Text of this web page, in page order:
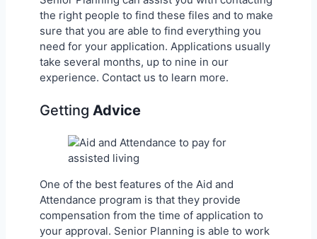
the right people to find these files and to make
sure that you are able to find everything you
need for your application. Applications usually
take several months, up to nine in our
experience. Contact us to learn more.
Getting Advice
One of the best features of the Aid and
Attendance program is that they provide
compensation from the time of application to
your approval. Senior Planning is able to work